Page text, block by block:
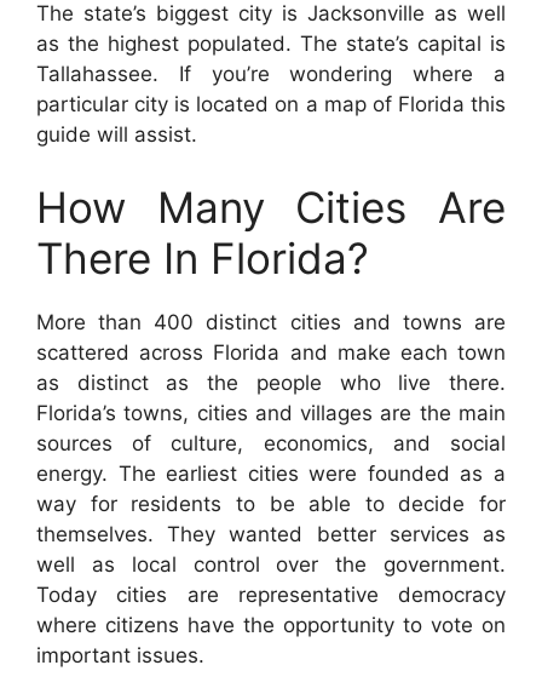
The state’s biggest city is Jacksonville as well
as the highest populated. The state’s capital is
Tallahassee. If you’re wondering where a
particular city is located on a map of Florida this
guide will assist.
How Many Cities Are
There In Florida?
More than 400 distinct cities and towns are
scattered across Florida and make each town
as distinct as the people who live there.
Florida’s towns, cities and villages are the main
sources of culture, economics, and social
energy. The earliest cities were founded as a
way for residents to be able to decide for
themselves. They wanted better services as
well as local control over the government.
Today cities are representative democracy
where citizens have the opportunity to vote on
important issues.